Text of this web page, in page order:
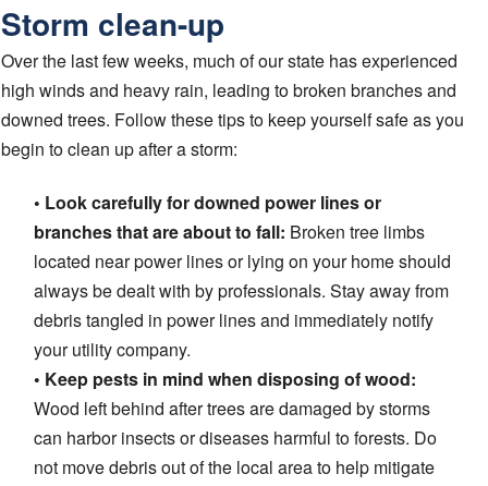
Storm clean-up
Over the last few weeks, much of our state has experienced
high winds and heavy rain, leading to broken branches and
downed trees. Follow these tips to keep yourself safe as you
begin to clean up after a storm:
• Look carefully for downed power lines or
branches that are about to fall: Broken tree limbs
located near power lines or lying on your home should
always be dealt with by professionals. Stay away from
debris tangled in power lines and immediately notify
your utility company.
• Keep pests in mind when disposing of wood:
Wood left behind after trees are damaged by storms
can harbor insects or diseases harmful to forests. Do
not move debris out of the local area to help mitigate